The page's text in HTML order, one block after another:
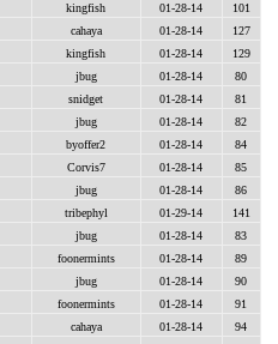
kingfish 01-28-14 101
cahaya 01-28-14 127
kingfish 01-28-14 129
jbug 01-28-14 80
snidget 01-28-14 81
jbug 01-28-14 82
byoffer2 01-28-14 84
Corvis7 01-28-14 85
jbug 01-28-14 86
tribephyl 01-29-14 141
jbug 01-28-14 83
foonermints 01-28-14 89
jbug 01-28-14 90
foonermints 01-28-14 91
cahaya 01-28-14 94